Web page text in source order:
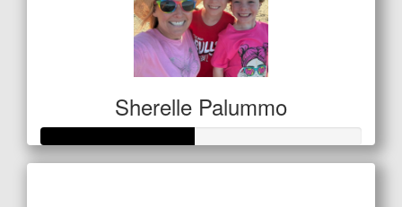
Sherelle Palummo